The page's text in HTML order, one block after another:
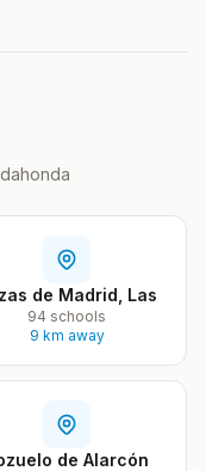
de Madrid, Las
94 schools
9 km away
de Alarcón